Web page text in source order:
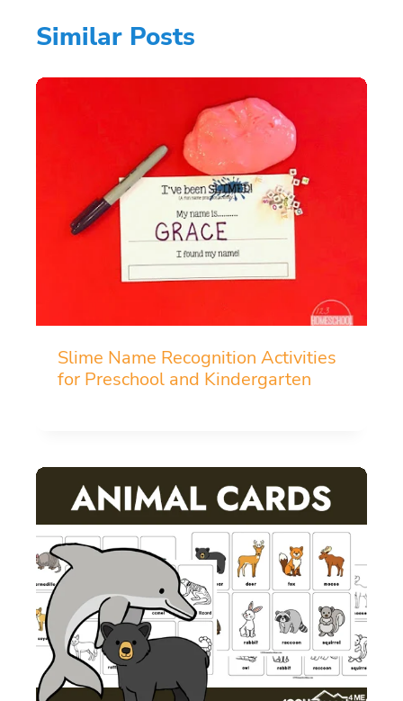
Similar Posts
Slime Name Recognition Activities
for Preschool and Kindergarten